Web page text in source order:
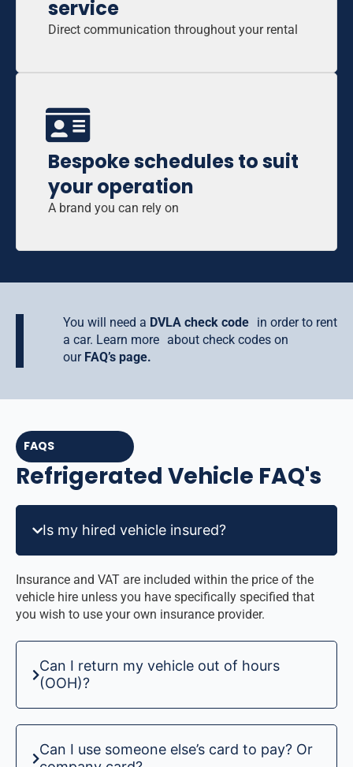
service
Direct communication throughout your rental
Bespoke schedules to suit
your operation
A brand you can rely on
You will need a DVLA check code in order to rent
a car. Learn more about check codes on
our FAQ’s page.
FAQS
Refrigerated Vehicle FAQ's
Is my hired vehicle insured?
Insurance and VAT are included within the price of the
vehicle hire unless you have specifically specified that
you wish to use your own insurance provider.
Can I return my vehicle out of hours
(OOH)?
Can I use someone else’s card to pay? Or